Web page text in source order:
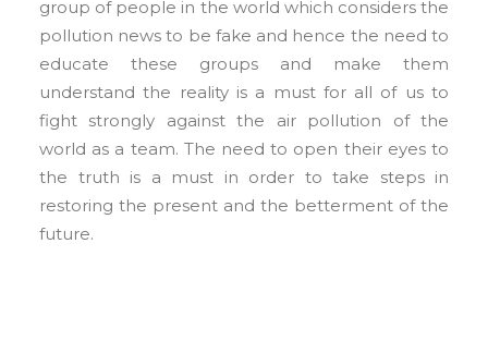
group of people in the world which considers the
pollution news to be fake and hence the need to
educate these groups and make them
understand the reality is a must for all of us to
fight strongly against the air pollution of the
world as a team. The need to open their eyes to
the truth is a must in order to take steps in
restoring the present and the betterment of the
future.